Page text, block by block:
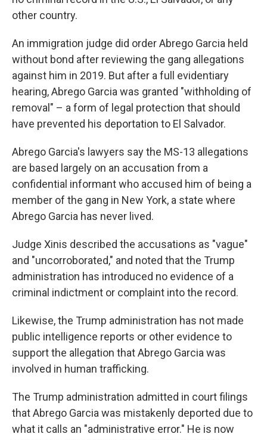
other country.
An immigration judge did order Abrego Garcia held
without bond after reviewing the gang allegations
against him in 2019. But after a full evidentiary
hearing, Abrego Garcia was granted "withholding of
removal" – a form of legal protection that should
have prevented his deportation to El Salvador.
Abrego Garcia's lawyers say the MS-13 allegations
are based largely on an accusation from a
confidential informant who accused him of being a
member of the gang in New York, a state where
Abrego Garcia has never lived.
Judge Xinis described the accusations as "vague"
and "uncorroborated," and noted that the Trump
administration has introduced no evidence of a
criminal indictment or complaint into the record.
Likewise, the Trump administration has not made
public intelligence reports or other evidence to
support the allegation that Abrego Garcia was
involved in human trafficking.
The Trump administration admitted in court filings
that Abrego Garcia was mistakenly deported due to
what it calls an "administrative error." He is now